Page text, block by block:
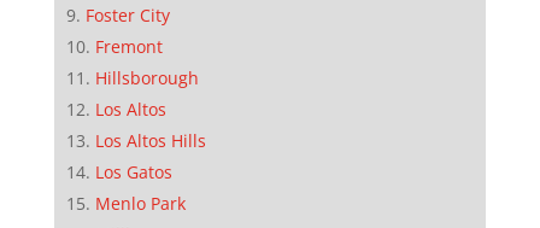
Foster City
Fremont
Hillsborough
Los Altos
Los Altos Hills
Los Gatos
Menlo Park